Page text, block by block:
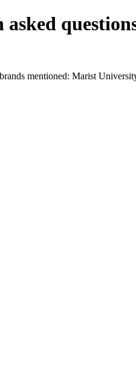
asked
mentioned: Marist